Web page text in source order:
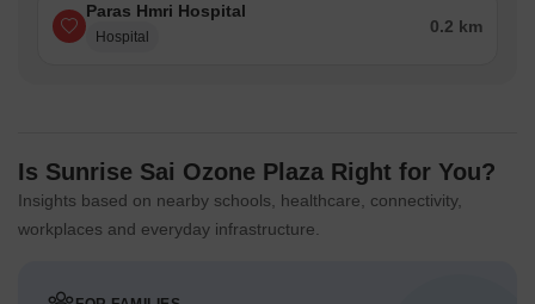
Paras Hmri Hospital
Hospital
0.2 km
Is Sunrise Sai Ozone Plaza Right for You?
Insights based on nearby schools, healthcare, connectivity,
workplaces and everyday infrastructure.